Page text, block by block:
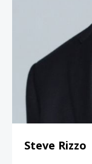
Steve Rizzo